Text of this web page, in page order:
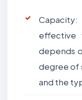
effective
depends
degree of
and the